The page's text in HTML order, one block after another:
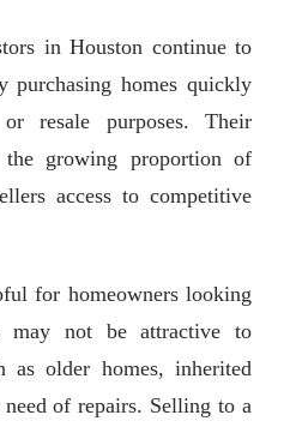
in Houston continue to
purchasing homes quickly
resale purposes. Their
growing proportion of
access to competitive
for homeowners looking
may not be attractive to
as older homes, inherited
of repairs. Selling to a